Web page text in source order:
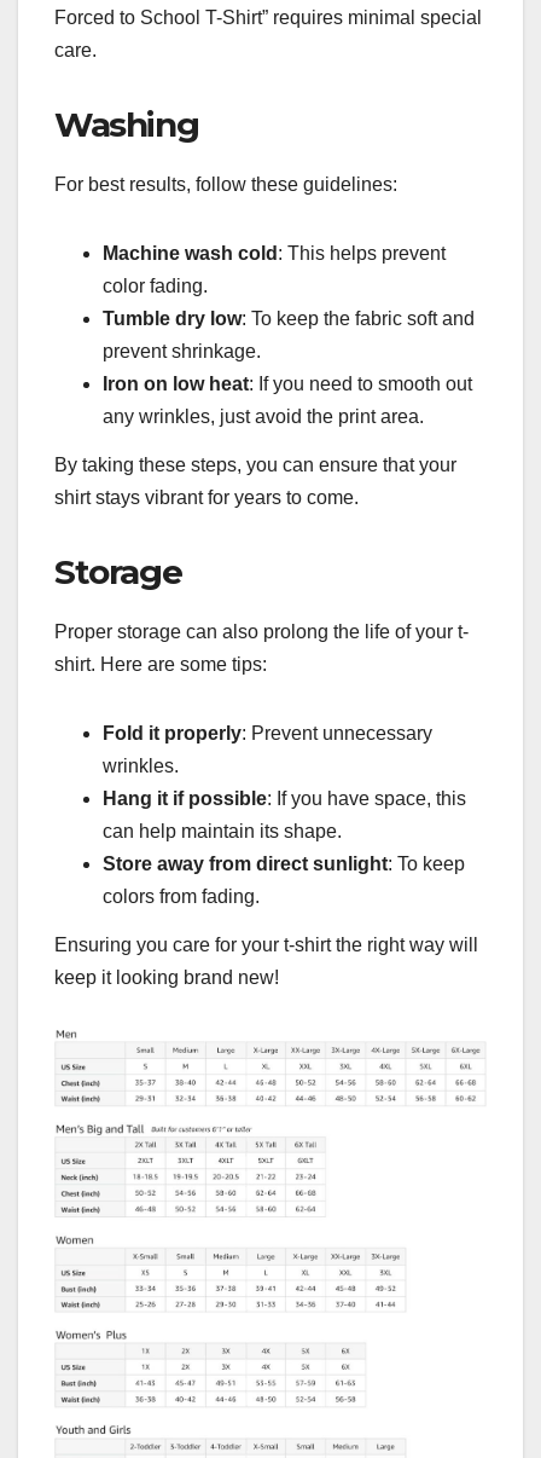
Forced to School T-Shirt” requires minimal special
care.
Washing
For best results, follow these guidelines:
Machine wash cold : This helps prevent
color fading.
Tumble dry low: To keep the fabric soft and
prevent shrinkage.
Iron on low heat: If you need to smooth out
any wrinkles, just avoid the print area.
By taking these steps, you can ensure that your
shirt stays vibrant for years to come.
Storage
Proper storage can also prolong the life of your t-
shirt. Here are some tips:
Fold it properly: Prevent unnecessary
wrinkles.
Hang it if possible: If you have space, this
can help maintain its shape.
Store away from direct sunlight: To keep
colors from fading.
Ensuring you care for your t-shirt the right way will
keep it looking brand new!